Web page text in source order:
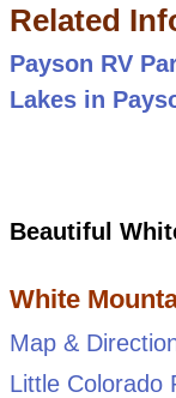
Related
Payson RV
Lakes in
Beautiful
White
Map &
Little Colorado